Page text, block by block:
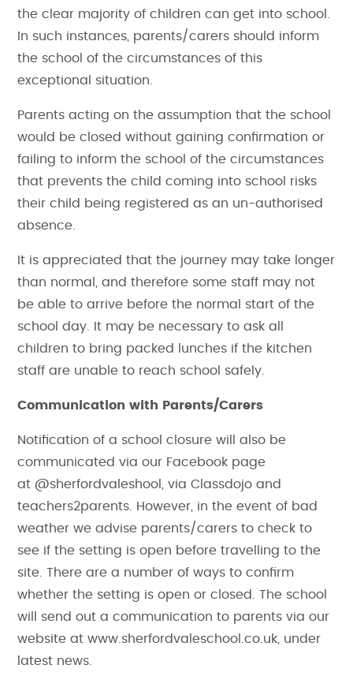
the clear majority of children can get into school.
In such instances, parents/carers should inform
the school of the circumstances of this
exceptional situation.
Parents acting on the assumption that the school
would be closed without gaining confirmation or
failing to inform the school of the circumstances
that prevents the child coming into school risks
their child being registered as an un-authorised
absence.
It is appreciated that the journey may take longer
than normal, and therefore some staff may not
be able to arrive before the normal start of the
school day. It may be necessary to ask all
children to bring packed lunches if the kitchen
staff are unable to reach school safely.
Communication with Parents/Carers
Notification of a school closure will also be
communicated via our Facebook page
at @sherfordvaleshool, via Classdojo and
teachers2parents. However, in the event of bad
weather we advise parents/carers to check to
see if the setting is open before travelling to the
site. There are a number of ways to confirm
whether the setting is open or closed. The school
will send out a communication to parents via our
website at www.sherfordvaleschool.co.uk, under
latest news.